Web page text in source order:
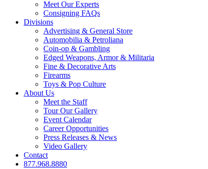
Meet Our Experts
Consigning FAQs
Divisions
Advertising & General Store
Automobilia & Petroliana
Coin-op & Gambling
Edged Weapons, Armor & Militaria
Fine & Decorative Arts
Firearms
Toys & Pop Culture
About Us
Meet the Staff
Tour Our Gallery
Event Calendar
Career Opportunities
Press Releases & News
Video Gallery
Contact
877.968.8880